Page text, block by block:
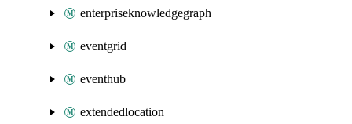
enterpriseknowledgegraph
eventgrid
eventhub
extendedlocation